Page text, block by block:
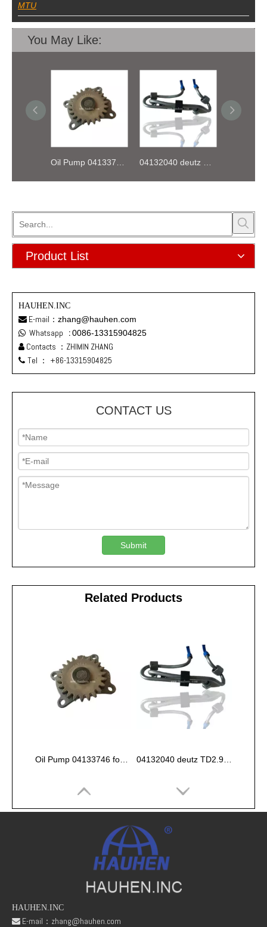
MTU
You May Like:
Product List
HAUHEN.INC
 E-mail： zhang@hauhen.com
 Whatsapp :0086-13315904825
 Contacts ：ZHIMIN ZHANG
 Tel ： +86-13315904825
CONTACT US
Submit
Related Products
HAUHEN.INC
 E-mail： zhang@hauhen.com